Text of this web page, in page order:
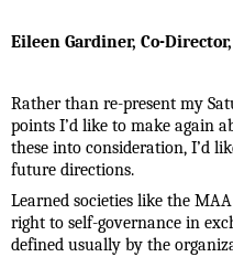
Eileen Gardiner, Co-
Rather than re-present my
points I’d like to make again
these into consideration, I’d
future directions.
Learned societies like the
right to self-governance in
defined usually by the